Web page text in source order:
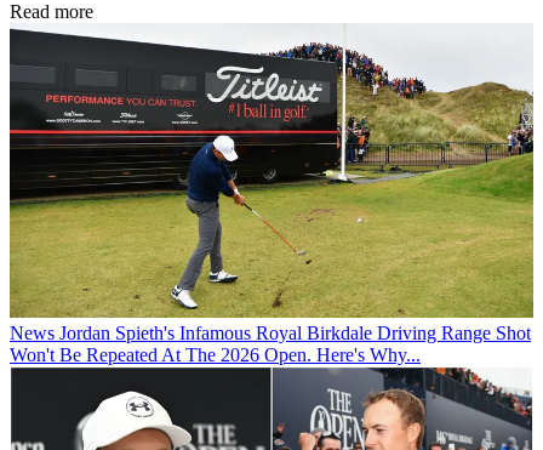
Read more
News Jordan Spieth's Infamous Royal Birkdale Driving Range Shot
Won't Be Repeated At The 2026 Open. Here's Why...